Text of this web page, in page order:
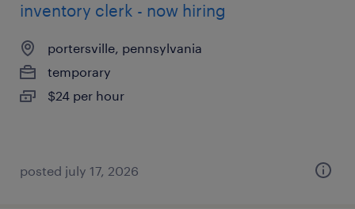
inventory clerk - now hiring
portersville, pennsylvania
temporary
$24 per hour
posted july 17, 2026